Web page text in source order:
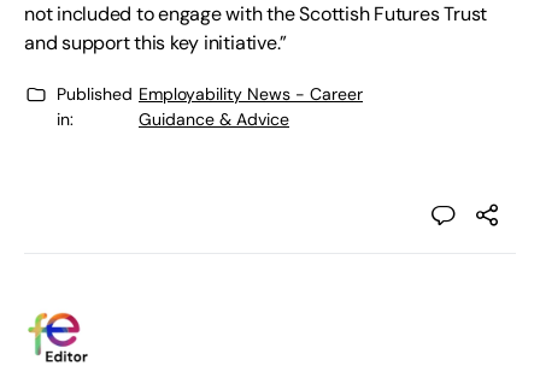
not included to engage with the Scottish Futures Trust
and support this key initiative.”
Published
in:
Employability News - Career
Guidance & Advice